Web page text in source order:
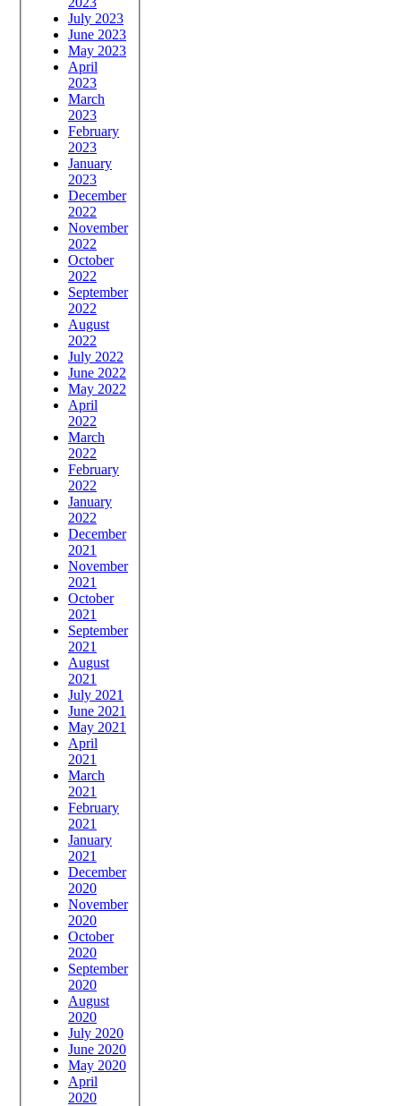
July 2023
June 2023
May 2023
April
2023
March
2023
February
2023
January
2023
December
2022
November
2022
October
2022
September
2022
August
2022
July 2022
June 2022
May 2022
April
2022
March
2022
February
2022
January
2022
December
2021
November
2021
October
2021
September
2021
August
2021
July 2021
June 2021
May 2021
April
2021
March
2021
February
2021
January
2021
December
2020
November
2020
October
2020
September
2020
August
2020
July 2020
June 2020
May 2020
April
2020